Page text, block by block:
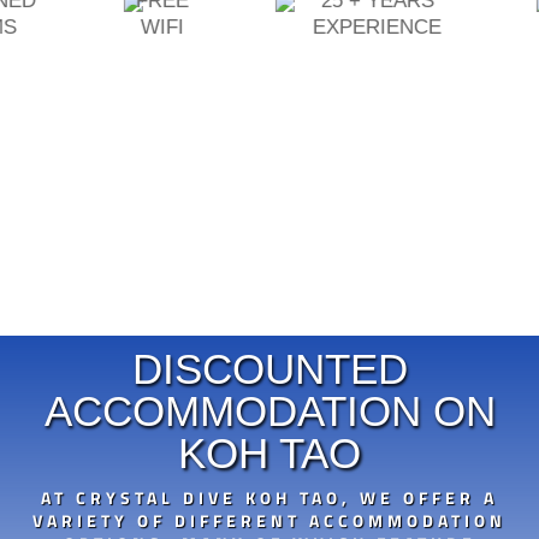
WIFI
EXPERIENCE
DISCOUNTED
ACCOMMODATION ON
KOH TAO
AT CRYSTAL DIVE KOH TAO, WE OFFER A
VARIETY OF DIFFERENT ACCOMMODATION